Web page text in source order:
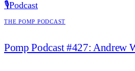
🎙️Podcast
The Pomp Podcast
Pomp Podcast #427: Andrew